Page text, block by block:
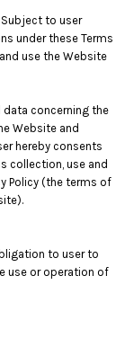
Subject to user
under these Terms
use the Website
data concerning the
Website and
hereby consents
collection, use and
Policy (the terms of
to user to
use or operation of